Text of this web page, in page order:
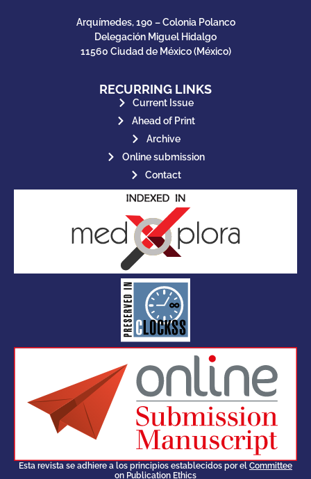
Arquímedes, 190 – Colonia Polanco
Delegación Miguel Hidalgo
11560 Ciudad de México (México)
RECURRING LINKS
Current Issue
Ahead of Print
Archive
Online submission
Contact
CLOCKSS is a dak archive that
ensures the long-term survival
of web-based scholary
publications, governed by and
for its stakeholders.
Esta revista se adhiere a los principios establecidos por el Committee
on Publication Ethics